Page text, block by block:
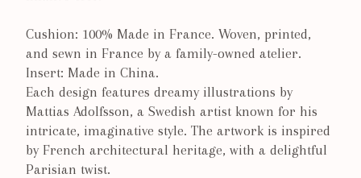
Cushion: 100% Made in France. Woven, printed,
and sewn in France by a family-owned atelier.
Insert: Made in China.
Each design features dreamy illustrations by
Mattias Adolfsson, a Swedish artist known for his
intricate, imaginative style. The artwork is inspired
by French architectural heritage, with a delightful
Parisian twist.